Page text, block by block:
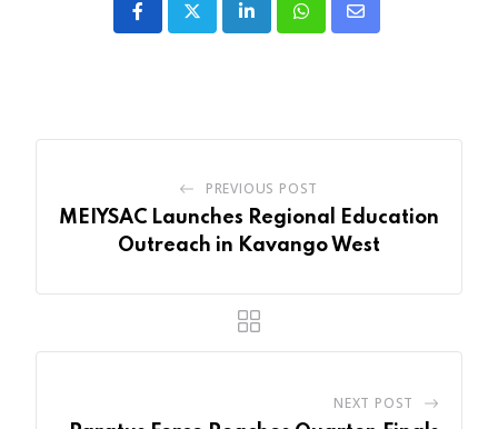
LinkedInWhatsapp
Share
PREVIOUS POST
MEIYSAC Launches Regional Education
Outreach in Kavango West
NEXT POST